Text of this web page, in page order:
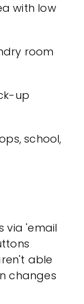
with low
room
up
school,
via 'email
able
changes